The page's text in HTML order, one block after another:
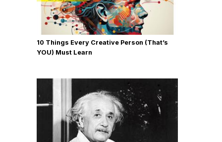
10 Things Every Creative Person (That’s
YOU) Must Learn